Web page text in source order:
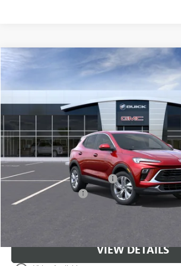
2026 BUICK ENCORE GX PREFERRED
Price Drop
KL4AMBSL1TB278632Stock:TB278632Model:4TR26
$31,671
CLASSIC PRICE
Less
MSRP:
$997 Classic Safety Package
Documentation Fee
VIEW DETAILS
Compare Vehicle